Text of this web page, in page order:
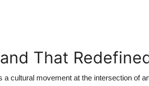
That
a cultural movement at the intersection of